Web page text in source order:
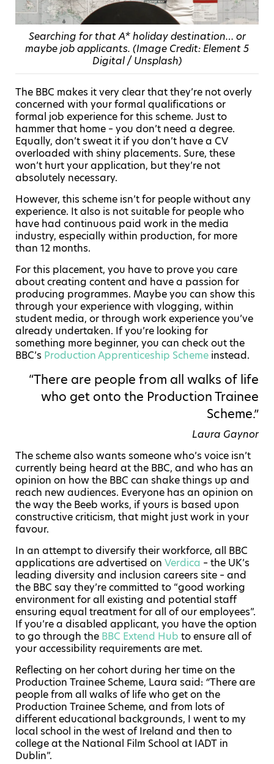
Searching for that A* holiday destination… or
maybe job applicants. (Image Credit: Element 5
Digital / Unsplash)
The BBC makes it very clear that they’re not overly
concerned with your formal qualifications or
formal job experience for this scheme. Just to
hammer that home – you don’t need a degree.
Equally, don’t sweat it if you don’t have a CV
overloaded with shiny placements. Sure, these
won’t hurt your application, but they’re not
absolutely necessary.
However, this scheme isn’t for people without any
experience. It also is not suitable for people who
have had continuous paid work in the media
industry, especially within production, for more
than 12 months.
For this placement, you have to prove you care
about creating content and have a passion for
producing programmes. Maybe you can show this
through your experience with vlogging, within
student media, or through work experience you’ve
already undertaken. If you’re looking for
something more beginner, you can check out the
BBC’s Production Apprenticeship Scheme instead.
“There are people from all walks of life
who get onto the Production Trainee
Scheme.”
Laura Gaynor
The scheme also wants someone who’s voice isn’t
currently being heard at the BBC, and who has an
opinion on how the BBC can shake things up and
reach new audiences. Everyone has an opinion on
the way the Beeb works, if yours is based upon
constructive criticism, that might just work in your
favour.
In an attempt to diversify their workforce, all BBC
applications are advertised on Verdica – the UK’s
leading diversity and inclusion careers site – and
the BBC say they’re committed to “good working
environment for all existing and potential staff
ensuring equal treatment for all of our employees”.
If you’re a disabled applicant, you have the option
to go through the BBC Extend Hub to ensure all of
your accessibility requirements are met.
Reflecting on her cohort during her time on the
Production Trainee Scheme, Laura said: “There are
people from all walks of life who get on the
Production Trainee Scheme, and from lots of
different educational backgrounds, I went to my
local school in the west of Ireland and then to
college at the National Film School at IADT in
Dublin”.